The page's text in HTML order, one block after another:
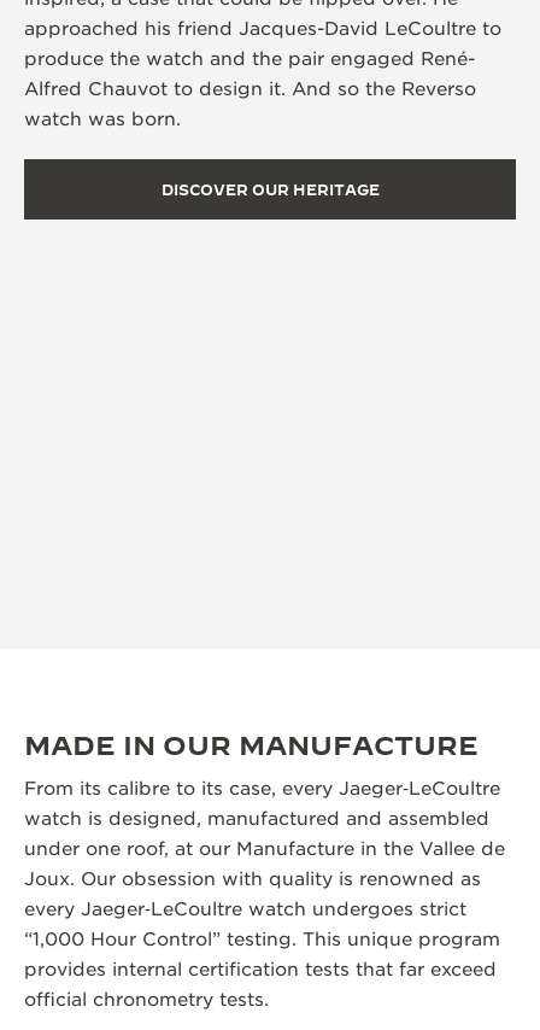
approached his friend Jacques-David LeCoultre to
produce the watch and the pair engaged René-
Alfred Chauvot to design it. And so the Reverso
watch was born.
DISCOVER OUR HERITAGE
MADE IN OUR MANUFACTURE
From its calibre to its case, every Jaeger‑LeCoultre
watch is designed, manufactured and assembled
under one roof, at our Manufacture in the Vallee de
Joux. Our obsession with quality is renowned as
every Jaeger‑LeCoultre watch undergoes strict
“1,000 Hour Control” testing. This unique program
provides internal certification tests that far exceed
official chronometry tests.